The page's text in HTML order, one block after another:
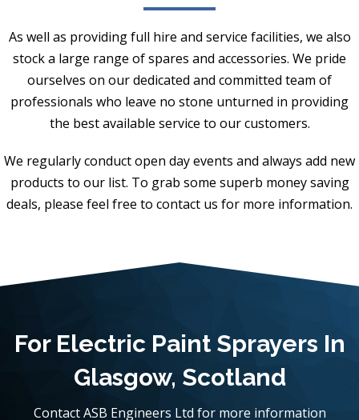
As well as providing full hire and service facilities, we also
stock a large range of spares and accessories. We pride
ourselves on our dedicated and committed team of
professionals who leave no stone unturned in providing
the best available service to our customers.
We regularly conduct open day events and always add new
products to our list. To grab some superb money saving
deals, please feel free to contact us for more information.
For Electric Paint Sprayers In
Glasgow, Scotland
Contact ASB Engineers Ltd for more information